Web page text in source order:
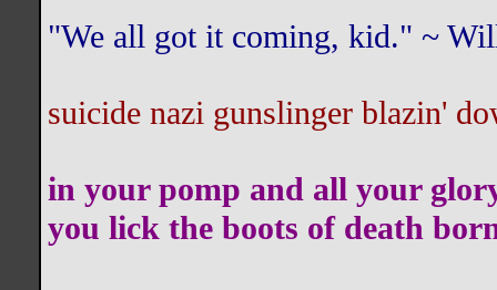
"We all got it coming, kid." ~
suicide nazi gunslinger blazin'
in your pomp and all your
you lick the boots of death